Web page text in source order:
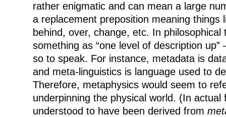
rather enigmatic and can mean a large
a replacement preposition meaning things
behind, over, change, etc. In
something as “one level of description
so to speak. For instance, metadata is
and meta-linguistics is language used to
Therefore, metaphysics would seem to
underpinning the physical world. (In actual
understood to have been derived from